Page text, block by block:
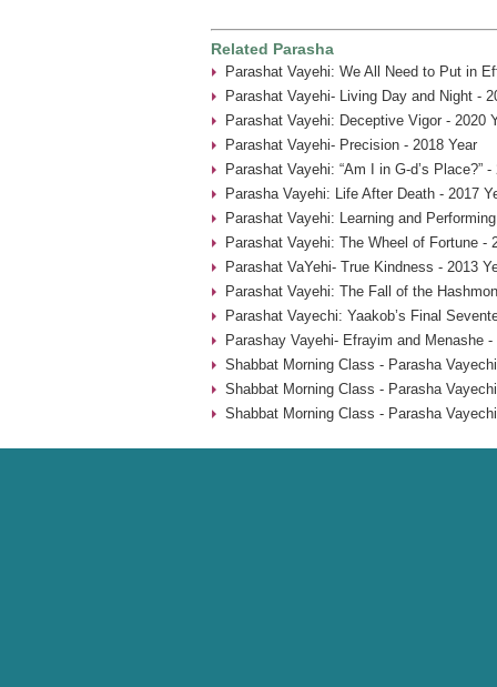
Related Parasha
Parashat Vayehi: We All Need to Put in
Parashat Vayehi- Living Day and Night -
Parashat Vayehi: Deceptive Vigor - 2020
Parashat Vayehi- Precision - 2018 Year
Parashat Vayehi: “Am I in G-d’s Place?” -
Parasha Vayehi: Life After Death - 2017
Parashat Vayehi: Learning and
Parashat Vayehi: The Wheel of Fortune -
Parashat VaYehi- True Kindness - 2013
Parashat Vayehi: The Fall of the
Parashat Vayechi: Yaakob’s Final
Parashay Vayehi- Efrayim and Menashe -
Shabbat Morning Class - Parasha
Shabbat Morning Class - Parasha
Shabbat Morning Class - Parasha